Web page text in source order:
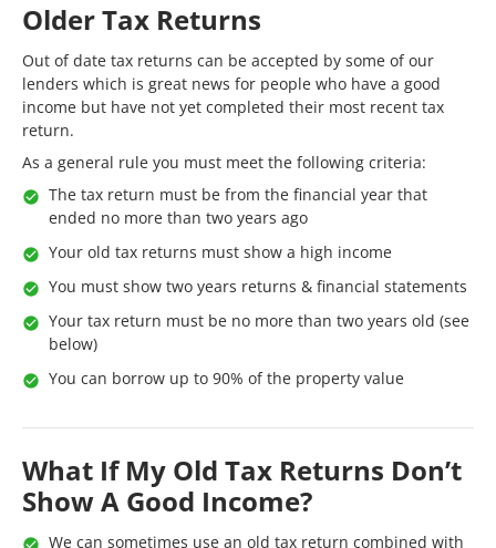
Older Tax Returns
Out of date tax returns can be accepted by some of our
lenders which is great news for people who have a good
income but have not yet completed their most recent tax
return.
As a general rule you must meet the following criteria:
The tax return must be from the financial year that
ended no more than two years ago
Your old tax returns must show a high income
You must show two years returns & financial statements
Your tax return must be no more than two years old (see
below)
You can borrow up to 90% of the property value
What If My Old Tax Returns Don’t
Show A Good Income?
We can sometimes use an old tax return combined with